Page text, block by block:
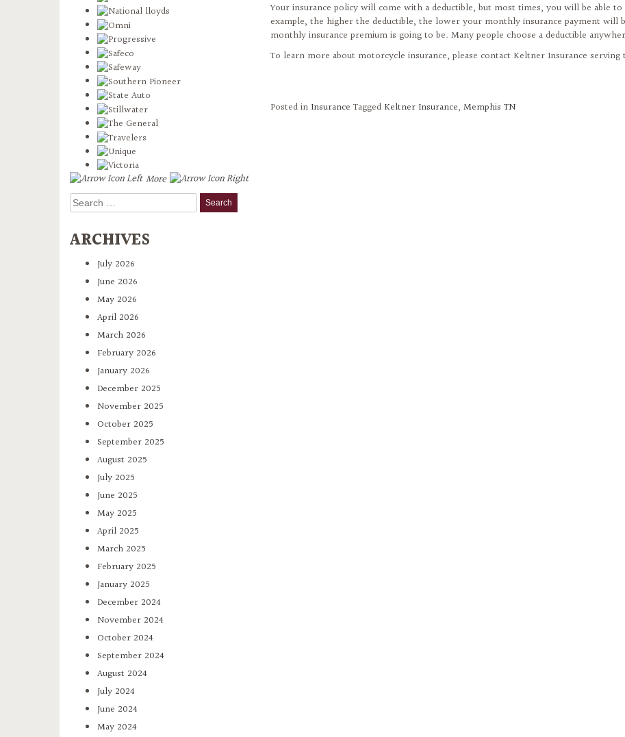
Your insurance policy will come with a deductible, but most times, you will be able
example, the higher the deductible, the lower your monthly insurance payment will
monthly insurance premium is going to be. Many people choose a deductible
To learn more about motorcycle insurance, please contact Keltner Insurance serving
Posted in Insurance Tagged Keltner Insurance, Memphis TN
More
Search
for:
ARCHIVES
July 2026
June 2026
May 2026
April 2026
March 2026
February 2026
January 2026
December 2025
November 2025
October 2025
September 2025
August 2025
July 2025
June 2025
May 2025
April 2025
March 2025
February 2025
January 2025
December 2024
November 2024
October 2024
September 2024
August 2024
July 2024
June 2024
May 2024